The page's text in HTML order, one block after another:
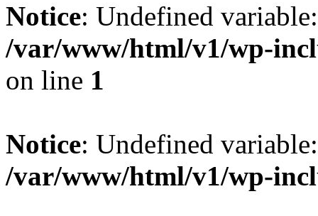
Notice: Undefined
/var/www/html/v1/wp-
on line 1
Notice: Undefined
/var/www/html/v1/wp-